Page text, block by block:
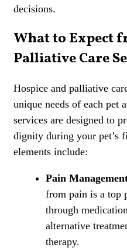
decisions.
What to Expect
Palliative Care
Hospice and palliative
unique needs of each pet
services are designed to
dignity during your pet’s
elements include:
Pain
from pain is a top
through
alternative
therapy.